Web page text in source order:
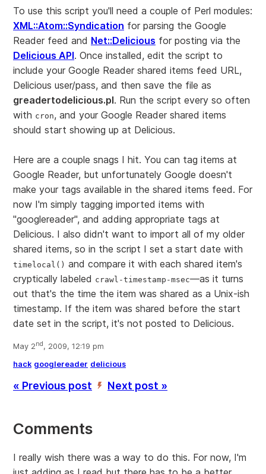
To use this script you'll need a couple of Perl modules:
XML::Atom::Syndication for parsing the Google
Reader feed and Net::Delicious for posting via the
Delicious API. Once installed, edit the script to
include your Google Reader shared items feed URL,
Delicious user/pass, and then save the file as
greadertodelicious.pl. Run the script every so often
with cron, and your Google Reader shared items
should start showing up at Delicious.
Here are a couple snags I hit. You can tag items at
Google Reader, but unfortunately Google doesn't
make your tags available in the shared items feed. For
now I'm simply tagging imported items with
"googlereader", and adding appropriate tags at
Delicious. I also didn't want to import all of my older
shared items, so in the script I set a start date with
timelocal() and compare it with each shared item's
cryptically labeled crawl-timestamp-msec—as it turns
out that's the time the item was shared as a Unix-ish
timestamp. If the item was shared before the start
date set in the script, it's not posted to Delicious.
May 2nd, 2009, 12:19 pm
hack googlereader delicious
« Previous post ’ Next post »
Comments
I really wish there was a way to do this. For now, I'm